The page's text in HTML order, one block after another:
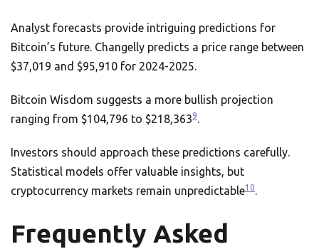
Analyst forecasts provide intriguing predictions for
Bitcoin’s future. Changelly predicts a price range between
$37,019 and $95,910 for 2024-2025.
Bitcoin Wisdom suggests a more bullish projection
ranging from $104,796 to $218,3639.
Investors should approach these predictions carefully.
Statistical models offer valuable insights, but
cryptocurrency markets remain unpredictable10.
Frequently Asked